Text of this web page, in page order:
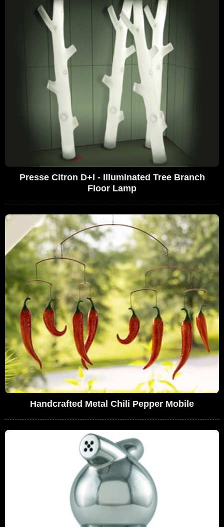
Presse Citron D+I - Illuminated Tree Branch
Floor Lamp
Handcrafted Metal Chili Pepper Mobile